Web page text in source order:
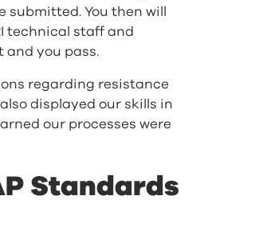
You then will
technical staff and
and you pass.
regarding resistance
displayed our skills in
our processes were
Standards